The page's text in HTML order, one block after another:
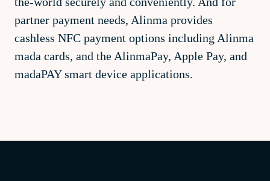
partner payment needs, Alinma provides
cashless NFC payment options including Alinma
mada cards, and the AlinmaPay, Apple Pay, and
madaPAY smart device applications.